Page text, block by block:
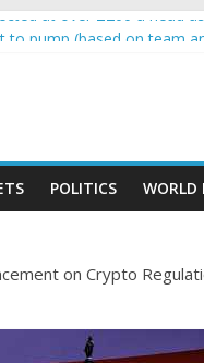
at over £200 a head
mother and child in crash
POLITICS WORLD
on Crypto